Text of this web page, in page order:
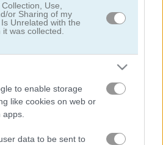
Use,
or Sharing of my
Unrelated with the
was collected.
to enable storage
like cookies on web or
data to be sent to
Daily Word Search